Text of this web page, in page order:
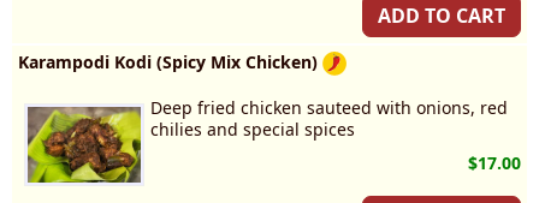
ADD TO CART
Karampodi Kodi (Spicy Mix Chicken)
Deep fried chicken sauteed with onions, red
chilies and special spices
$17.00